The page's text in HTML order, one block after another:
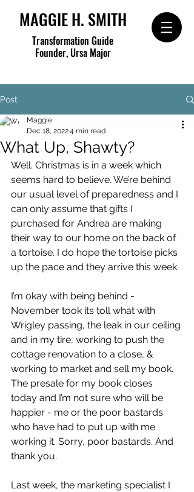
MAGGIE H. SMITH
Transformation Guide
Founder, Ursa Major
Post
What Up, Shawty?
Maggie
Dec 18, 20224 min read
Well. Christmas is in a week which
seems hard to believe. We’re behind
our usual level of preparedness and I
can only assume that gifts I
purchased for Andrea are making
their way to our home on the back of
a tortoise. I do hope the tortoise picks
up the pace and they arrive this week.
I’m okay with being behind -
November took its toll what with
Wrigley passing, the leak in our ceiling
and in my tire, working to push the
cottage renovation to a close, &
working to market and sell my book.
The presale for my book closes
today and I’m not sure who will be
happier - me or the poor bastards
who have had to put up with me
working it. Sorry, poor bastards. And
thank you.
Last week, the marketing specialist I